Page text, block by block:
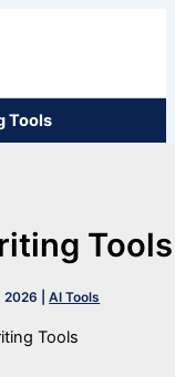
Tools
Tools
2026 |AI Tools